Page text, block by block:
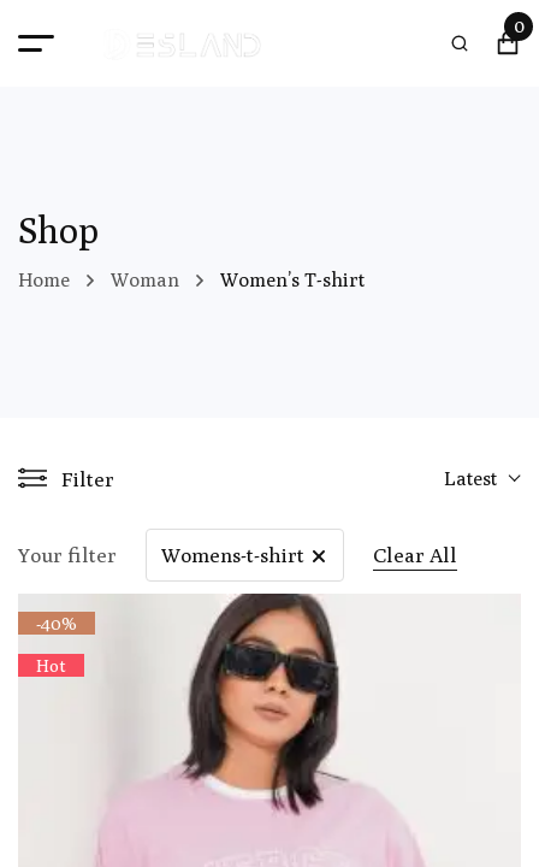
0
Shop
Home Woman Women’s T-shirt
Filter Latest
Your filter Womens-t-shirt Clear All
-40%
Hot